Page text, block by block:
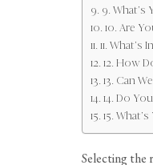
9. What’s
10. Are
11. What’s
12. How
13. Can
14. Do
15.
Selecting the